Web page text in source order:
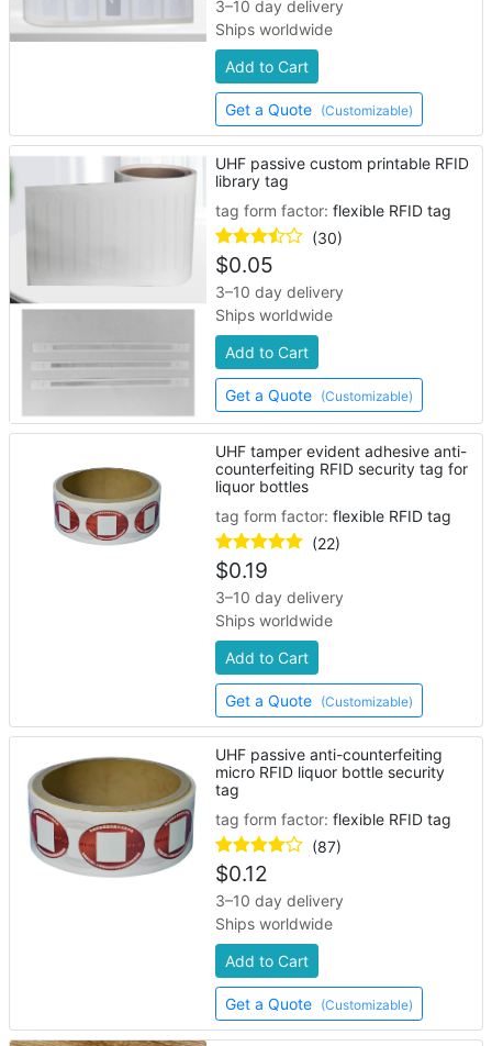
3–10 day delivery
Ships worldwide
Add to Cart
Get a Quote (Customizable)
UHF passive custom printable RFID
library tag
tag form factor:flexible RFID tag
(30)
$0.05
3–10 day delivery
Ships worldwide
Add to Cart
Get a Quote (Customizable)
UHF tamper evident adhesive anti-
counterfeiting RFID security tag for
liquor bottles
tag form factor:flexible RFID tag
(22)
$0.19
3–10 day delivery
Ships worldwide
Add to Cart
Get a Quote (Customizable)
UHF passive anti-counterfeiting
micro RFID liquor bottle security
tag
tag form factor:flexible RFID tag
(87)
$0.12
3–10 day delivery
Ships worldwide
Add to Cart
Get a Quote (Customizable)